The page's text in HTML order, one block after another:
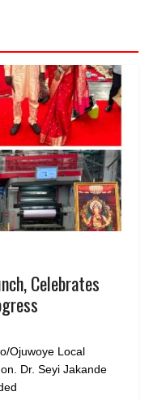
Celebrates
Ojuwoye Local
Dr. Seyi Jakande